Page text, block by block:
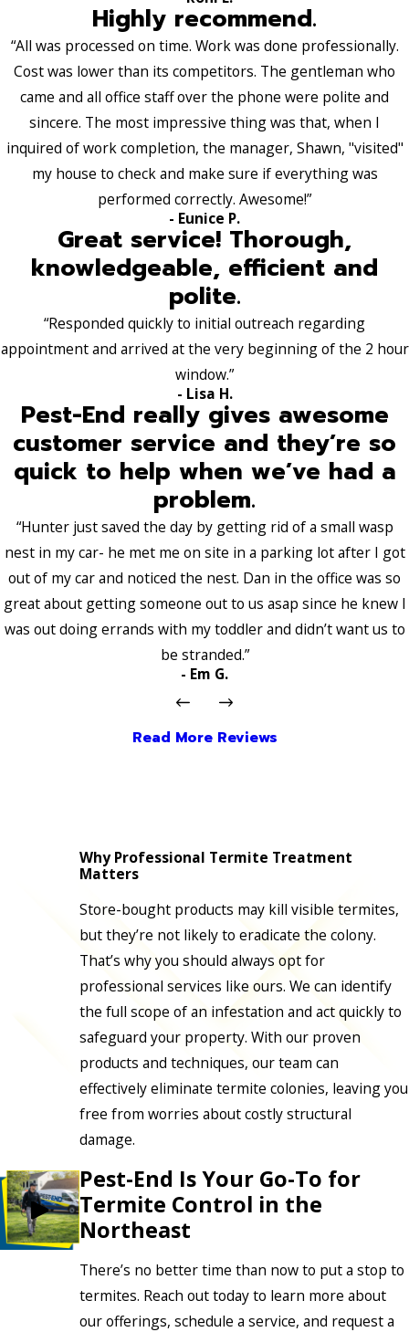
Highly recommend.
“All was processed on time. Work was done professionally.
Cost was lower than its competitors. The gentleman who
came and all office staff over the phone were polite and
sincere. The most impressive thing was that, when I
inquired of work completion, the manager, Shawn, "visited"
my house to check and make sure if everything was
performed correctly. Awesome!”
- Eunice P.
Great service! Thorough,
knowledgeable, efficient and
polite.
“Responded quickly to initial outreach regarding
appointment and arrived at the very beginning of the 2 hour
window.”
- Lisa H.
Pest-End really gives awesome
customer service and they’re so
quick to help when we’ve had a
problem.
“Hunter just saved the day by getting rid of a small wasp
nest in my car- he met me on site in a parking lot after I got
out of my car and noticed the nest. Dan in the office was so
great about getting someone out to us asap since he knew I
was out doing errands with my toddler and didn’t want us to
be stranded.”
- Em G.
Read More Reviews
Why Professional Termite Treatment
Matters
Store-bought products may kill visible termites,
but they’re not likely to eradicate the colony.
That’s why you should always opt for
professional services like ours. We can identify
the full scope of an infestation and act quickly to
safeguard your property. With our proven
products and techniques, our team can
effectively eliminate termite colonies, leaving you
free from worries about costly structural
damage.
Pest-End Is Your Go-To for
Termite Control in the
Northeast
There’s no better time than now to put a stop to
termites. Reach out today to learn more about
our offerings, schedule a service, and request a